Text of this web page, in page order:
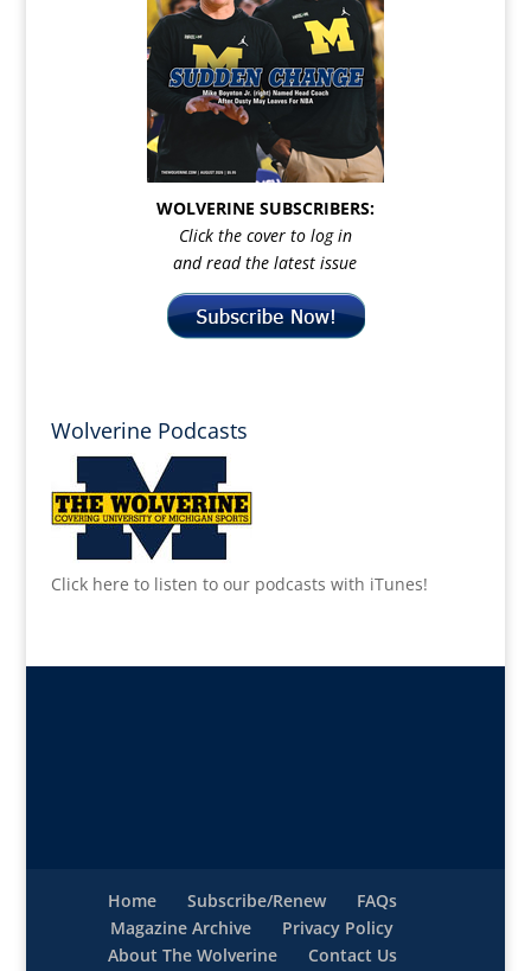
WOLVERINE SUBSCRIBERS:
Click the cover to log in
and read the latest issue
Wolverine Podcasts
Click here to listen to our podcasts with iTunes!
Home Subscribe/Renew
FAQs
Magazine Archive
Privacy Policy
About The Wolverine
Contact Us